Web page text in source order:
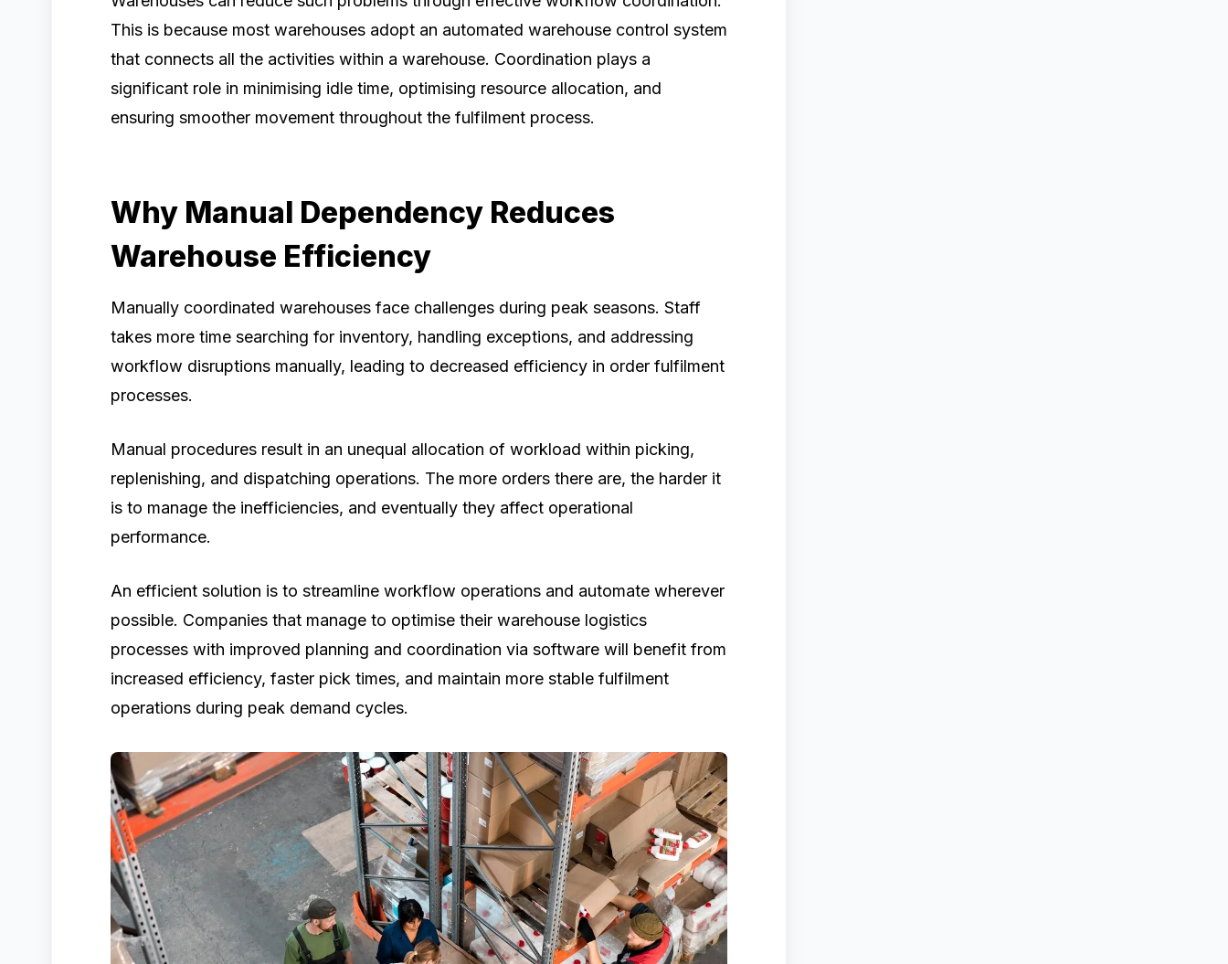
This is because most warehouses adopt an automated warehouse control system
that connects all the activities within a warehouse. Coordination plays a
significant role in minimising idle time, optimising resource allocation, and
ensuring smoother movement throughout the fulfilment process.
Why Manual Dependency Reduces
Warehouse Efficiency
Manually coordinated warehouses face challenges during peak seasons. Staff
takes more time searching for inventory, handling exceptions, and addressing
workflow disruptions manually, leading to decreased efficiency in order fulfilment
processes.
Manual procedures result in an unequal allocation of workload within picking,
replenishing, and dispatching operations. The more orders there are, the harder it
is to manage the inefficiencies, and eventually they affect operational
performance.
An efficient solution is to streamline workflow operations and automate wherever
possible. Companies that manage to optimise their warehouse logistics
processes with improved planning and coordination via software will benefit from
increased efficiency, faster pick times, and maintain more stable fulfilment
operations during peak demand cycles.